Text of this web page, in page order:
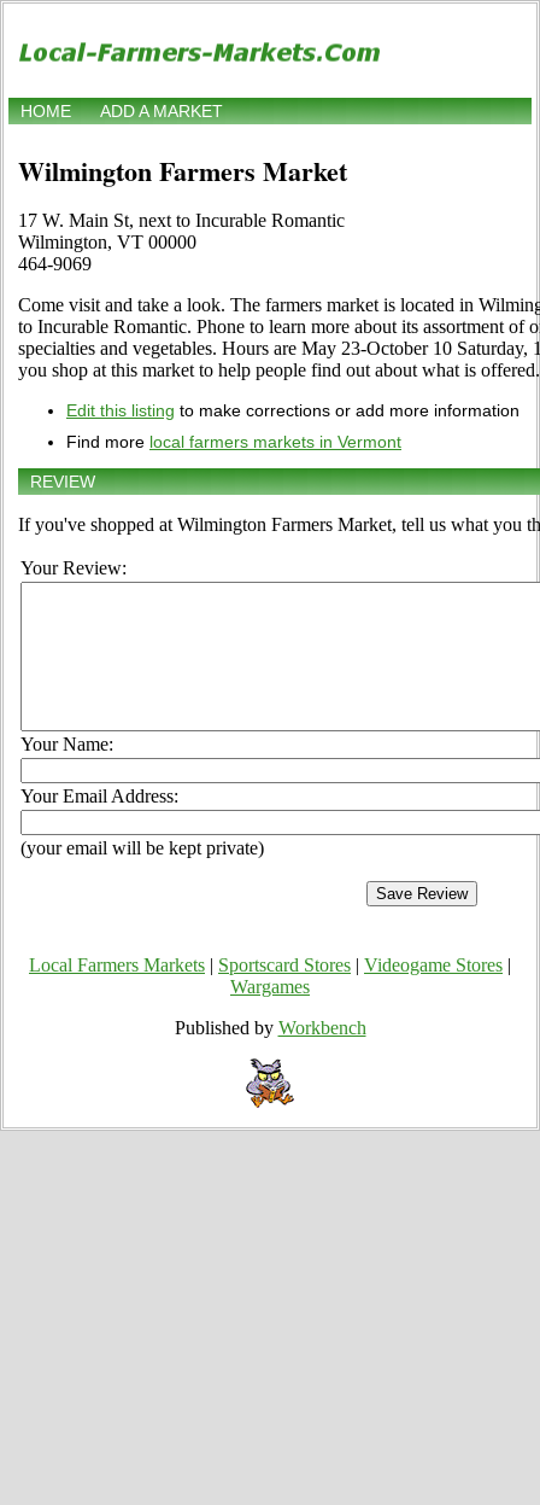
HOME ADD A MARKET
Wilmington Farmers Market
17 W. Main St, next to Incurable Romantic
Wilmington, VT 00000
464-9069
Come visit and take a look. The farmers market is located in
to Incurable Romantic. Phone to learn more about its assortment of
specialties and vegetables. Hours are May 23-October 10
you shop at this market to help people find out about what is offered.
Edit this listing to make corrections or add more information
Find more local farmers markets in Vermont
REVIEW
If you've shopped at Wilmington Farmers Market, tell us what you
Your Review:
Your Name:
Your Email Address:
(your email will be kept private)
Local Farmers Markets Sportscard Stores Videogame Stores
Wargames
Published by Workbench